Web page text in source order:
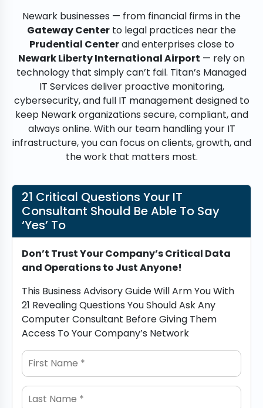
Newark businesses — from financial firms in the
Gateway Center to legal practices near the
Prudential Centerand enterprises close to
Newark Liberty International Airport — rely on
technology that simply can’t fail. Titan’s Managed
IT Services deliver proactive monitoring,
cybersecurity, and full IT management designed to
keep Newark organizations secure, compliant, and
always online. With our team handling your IT
infrastructure, you can focus on clients, growth, and
the work that matters most.
21 Critical Questions Your IT
Consultant Should Be Able To Say
‘Yes’ To
Don’t Trust Your Company’s Critical Data
and Operations to Just Anyone!
This Business Advisory Guide Will Arm You With
21 Revealing Questions You Should Ask Any
Computer Consultant Before Giving Them
Access To Your Company’s Network